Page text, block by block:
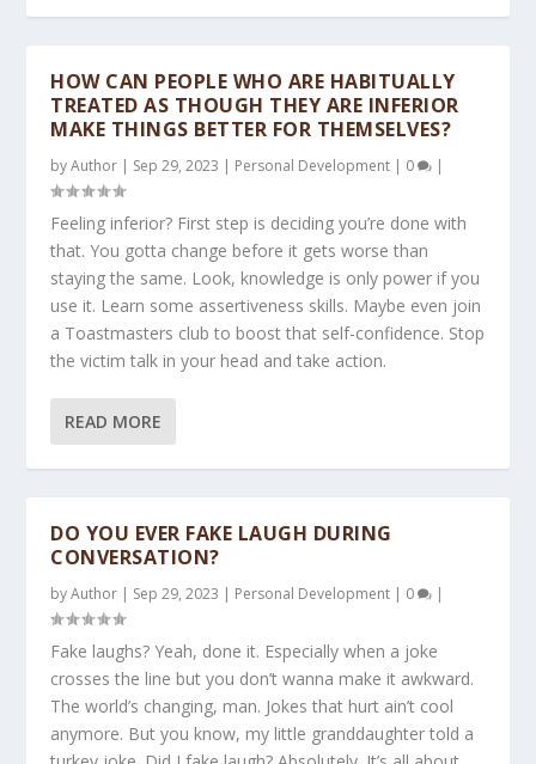
HOW CAN PEOPLE WHO ARE HABITUALLY
TREATED AS THOUGH THEY ARE INFERIOR
MAKE THINGS BETTER FOR THEMSELVES?
byAuthor | Sep 29, 2023 | Personal Development | 0 |
Feeling inferior? First step is deciding you’re done with
that. You gotta change before it gets worse than
staying the same. Look, knowledge is only power if you
use it. Learn some assertiveness skills. Maybe even join
a Toastmasters club to boost that self-confidence. Stop
the victim talk in your head and take action.
READ MORE
DO YOU EVER FAKE LAUGH DURING
CONVERSATION?
byAuthor | Sep 29, 2023 | Personal Development | 0 |
Fake laughs? Yeah, done it. Especially when a joke
crosses the line but you don’t wanna make it awkward.
The world’s changing, man. Jokes that hurt ain’t cool
anymore. But you know, my little granddaughter told a